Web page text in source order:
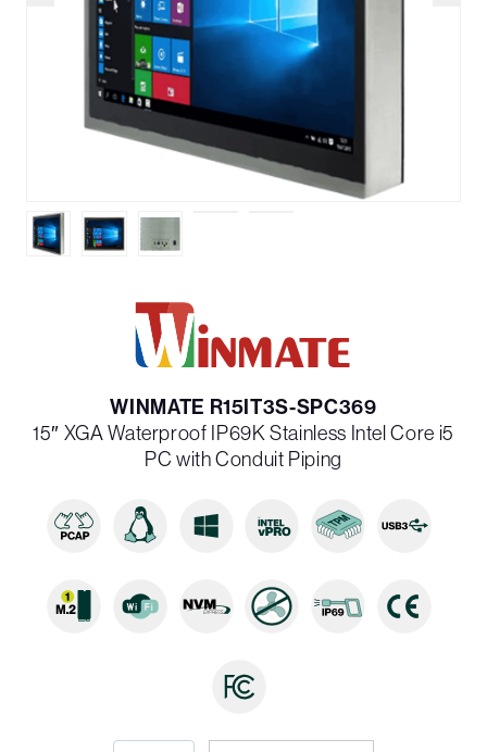
WINMATE R15IT3S-SPC369
15″ XGA Waterproof IP69K Stainless Intel Core i5
PC with Conduit Piping